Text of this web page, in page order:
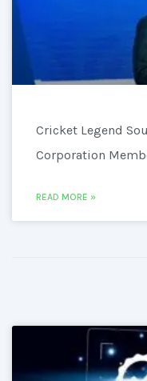
Cricket Legend
Corporation
READ MORE »